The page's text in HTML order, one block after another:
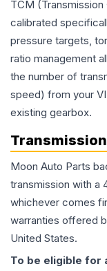
TCM
calibrated
pressure targets,
ratio management
the number of
speed) from your
existing gearbox.
Transmission
Moon Auto Parts
transmission with a
whichever comes
warranties offered
United States.
To be eligible for